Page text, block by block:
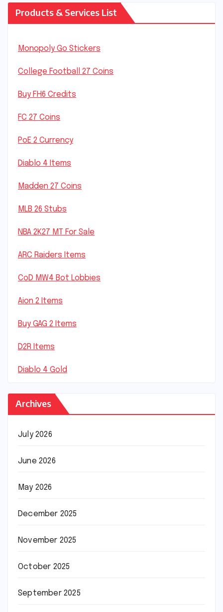
Products & Services List
Monopoly Go Stickers
College Football 27 Coins
Buy FH6 Credits
FC 27 Coins
PoE 2 Currency
Diablo 4 Items
Madden 27 Coins
MLB 26 Stubs
NBA 2K27 MT For Sale
ARC Raiders Items
CoD MW4 Bot Lobbies
Aion 2 Items
Buy GAG 2 Items
D2R Items
Diablo 4 Gold
Archives
July 2026
June 2026
May 2026
December 2025
November 2025
October 2025
September 2025